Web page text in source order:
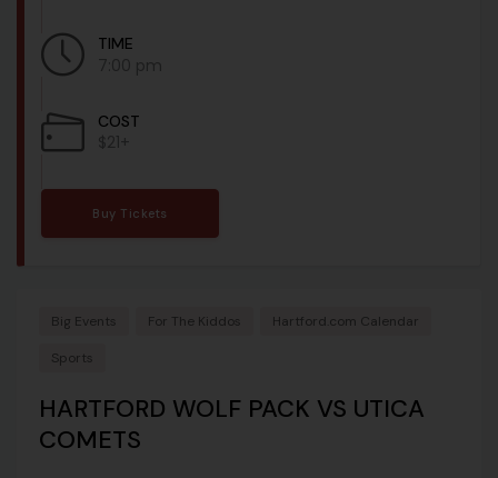
TIME
7:00 pm
COST
$21+
Buy Tickets
Big Events For The Kiddos Hartford.com Calendar
Sports
HARTFORD WOLF PACK VS UTICA
COMETS